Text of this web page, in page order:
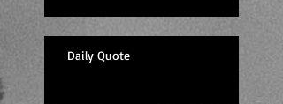
Daily Quote